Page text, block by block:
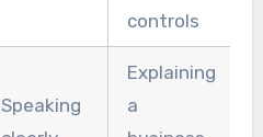
controls
Speaking
Explaining
a